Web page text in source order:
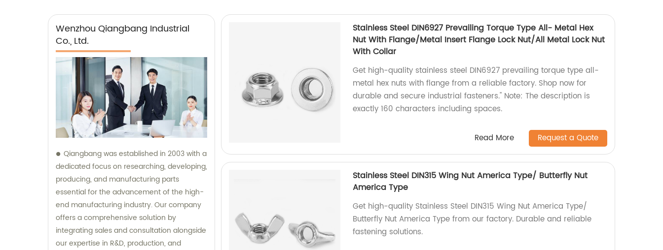
Wenzhou Qiangbang Industrial
Co., Ltd.
Qiangbang was established in 2003 with a
dedicated focus on researching, developing,
producing, and manufacturing parts
essential for the advancement of the high-
end manufacturing industry. Our company
offers a comprehensive solution by
integrating sales and consultation alongside
our expertise in R&D, production, and
Stainless Steel DIN6927 Prevailing Torque Type All- Metal Hex
Nut With Flange/Metal Insert Flange Lock Nut/All Metal Lock Nut
With Collar
Get high-quality stainless steel DIN6927 prevailing torque type all-
metal hex nuts with flange from a reliable factory. Shop now for
durable and secure industrial fasteners." Note: The description is
exactly 160 characters including spaces.
Read More Request a Quote
Stainless Steel DIN315 Wing Nut America Type/ Butterfly Nut
America Type
Get high-quality Stainless Steel DIN315 Wing Nut America Type/
Butterfly Nut America Type from our factory. Durable and reliable
fastening solutions.